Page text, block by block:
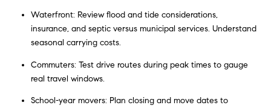
Waterfront: Review flood and tide considerations,
insurance, and septic versus municipal services. Understand
seasonal carrying costs.
Commuters: Test drive routes during peak times to gauge
real travel windows.
School-year movers: Plan closing and move dates to